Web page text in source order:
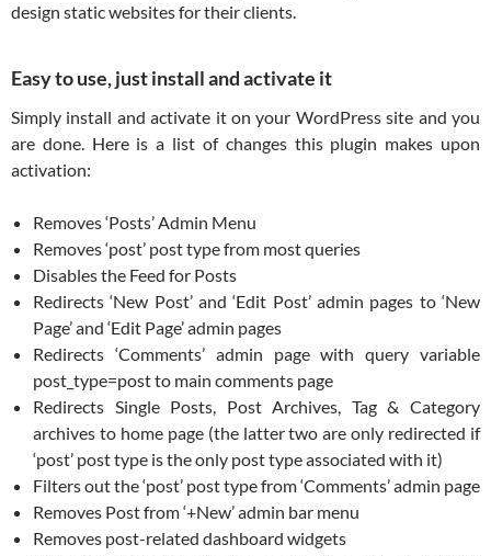
design static websites for their clients.
Easy to use, just install and activate it
Simply install and activate it on your WordPress site and you
are done. Here is a list of changes this plugin makes upon
activation:
Removes ‘Posts’ Admin Menu
Removes ‘post’ post type from most queries
Disables the Feed for Posts
Redirects ‘New Post’ and ‘Edit Post’ admin pages to ‘New
Page’ and ‘Edit Page’ admin pages
Redirects ‘Comments’ admin page with query variable
post_type=post to main comments page
Redirects Single Posts, Post Archives, Tag & Category
archives to home page (the latter two are only redirected if
‘post’ post type is the only post type associated with it)
Filters out the ‘post’ post type from ‘Comments’ admin page
Removes Post from ‘+New’ admin bar menu
Removes post-related dashboard widgets